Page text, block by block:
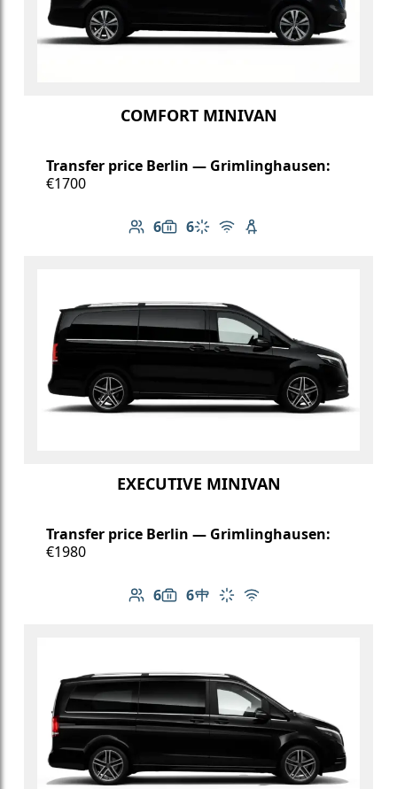
COMFORT MINIVAN
Transfer price Berlin — Grimlinghausen:
€1700
6
Number of passengers: 6
6
Luggage capacity: 6
Climate control
Free Wi-Fi
Child seat available
EXECUTIVE MINIVAN
Transfer price Berlin — Grimlinghausen:
€1980
6
Number of passengers: 6
6
Luggage capacity: 6
Table in cabin
Climate control
Free Wi-Fi